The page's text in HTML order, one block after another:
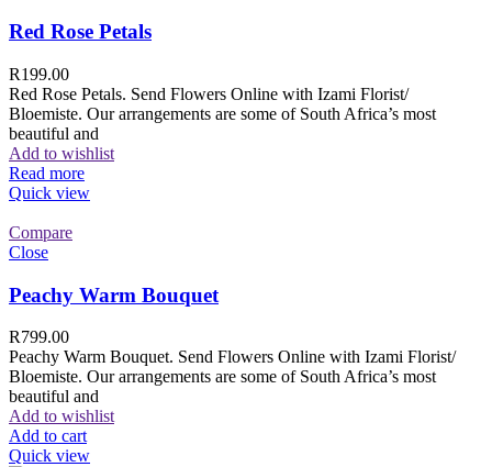
Red Rose Petals
R199.00
Red Rose Petals. Send Flowers Online with Izami Florist/
Bloemiste. Our arrangements are some of South Africa’s most
beautiful and
Add to wishlist
Read more
Quick view
Compare
Close
Peachy Warm Bouquet
R799.00
Peachy Warm Bouquet. Send Flowers Online with Izami Florist/
Bloemiste. Our arrangements are some of South Africa’s most
beautiful and
Add to wishlist
Add to cart
Quick view